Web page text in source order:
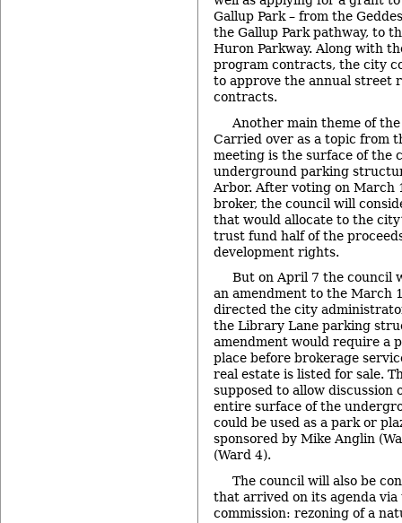
Gallup Park – from the
the Gallup Park pathway, to
Huron Parkway. Along with
program contracts, the city
to approve the annual street
contracts.
Another main theme of
Carried over as a topic from
meeting is the surface of the
underground parking
Arbor. After voting on March
broker, the council will
that would allocate to the
trust fund half of the
development rights.
But on April 7 the council
an amendment to the March
directed the city
the Library Lane parking
amendment would require a
place before brokerage
real estate is listed for sale.
supposed to allow
entire surface of the
could be used as a park or
sponsored by Mike Anglin
(Ward 4).
The council will also be
that arrived on its agenda via
commission: rezoning of a